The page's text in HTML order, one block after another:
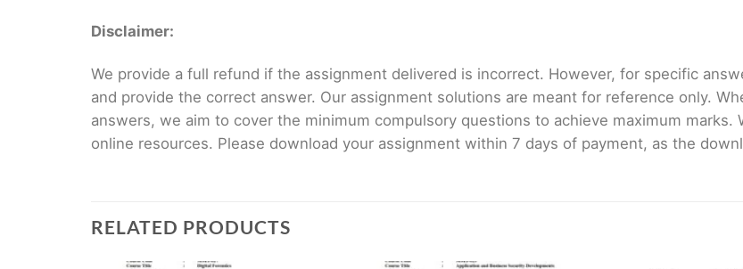
Disclaimer:
We provide a full refund if the assignment delivered is incorrect. However, for specific
and provide the correct answer. Our assignment solutions are meant for reference only.
answers, we aim to cover the minimum compulsory questions to achieve maximum marks.
online resources. Please download your assignment within 7 days of payment, as the
RELATED PRODUCTS